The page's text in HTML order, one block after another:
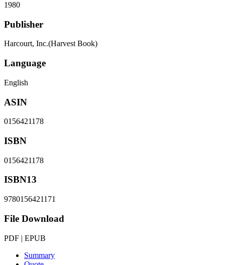
1980
Publisher
Harcourt, Inc.(Harvest Book)
Language
English
ASIN
0156421178
ISBN
0156421178
ISBN13
9780156421171
File Download
PDF | EPUB
Summary